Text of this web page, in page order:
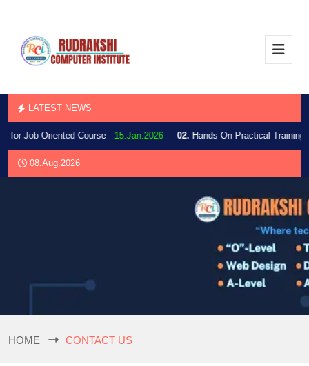
LATEST NEWS
for Job-Oriented Course -15.Jan.2026 02.Hands-On Practical Training
08.Aug.2026
HOME CONTACT US